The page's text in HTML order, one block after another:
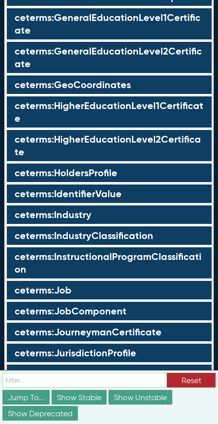
ceterms:GeneralEducationLevel1Certific
ate
ceterms:GeneralEducationLevel2Certific
ate
ceterms:GeoCoordinates
ceterms:HigherEducationLevel1Certificat
e
ceterms:HigherEducationLevel2Certifica
te
ceterms:HoldersProfile
ceterms:IdentifierValue
ceterms:Industry
ceterms:IndustryClassification
ceterms:InstructionalProgramClassificati
on
ceterms:Job
ceterms:JobComponent
ceterms:JourneymanCertificate
ceterms:JurisdictionProfile
ceterms:LearningOpportunity
ceterms:LearningOpportunityProfile
ceterms:LearningProgram
Reset
Jump To...
Show Stable
Show Unstable
Show Deprecated